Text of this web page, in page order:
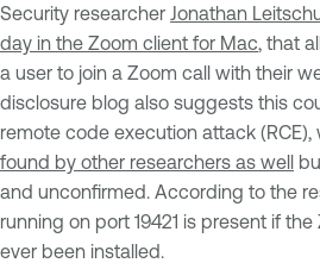
Security researcher Jonathan
day in the Zoom client for Mac, that
a user to join a Zoom call with their
disclosure blog also suggests this
remote code execution attack (RCE),
found by other researchers as well
and unconfirmed. According to the
running on port 19421 is present if
ever been installed.